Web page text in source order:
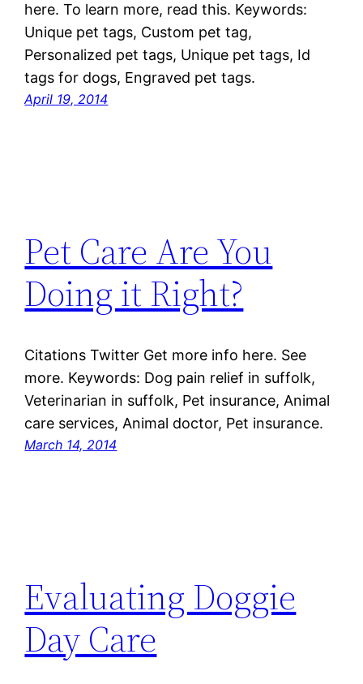
here. To learn more, read this. Keywords:
Unique pet tags, Custom pet tag,
Personalized pet tags, Unique pet tags, Id
tags for dogs, Engraved pet tags.
April 19, 2014
Pet Care Are You
Doing it Right?
Citations Twitter Get more info here. See
more. Keywords: Dog pain relief in suffolk,
Veterinarian in suffolk, Pet insurance, Animal
care services, Animal doctor, Pet insurance.
March 14, 2014
Evaluating Doggie
Day Care